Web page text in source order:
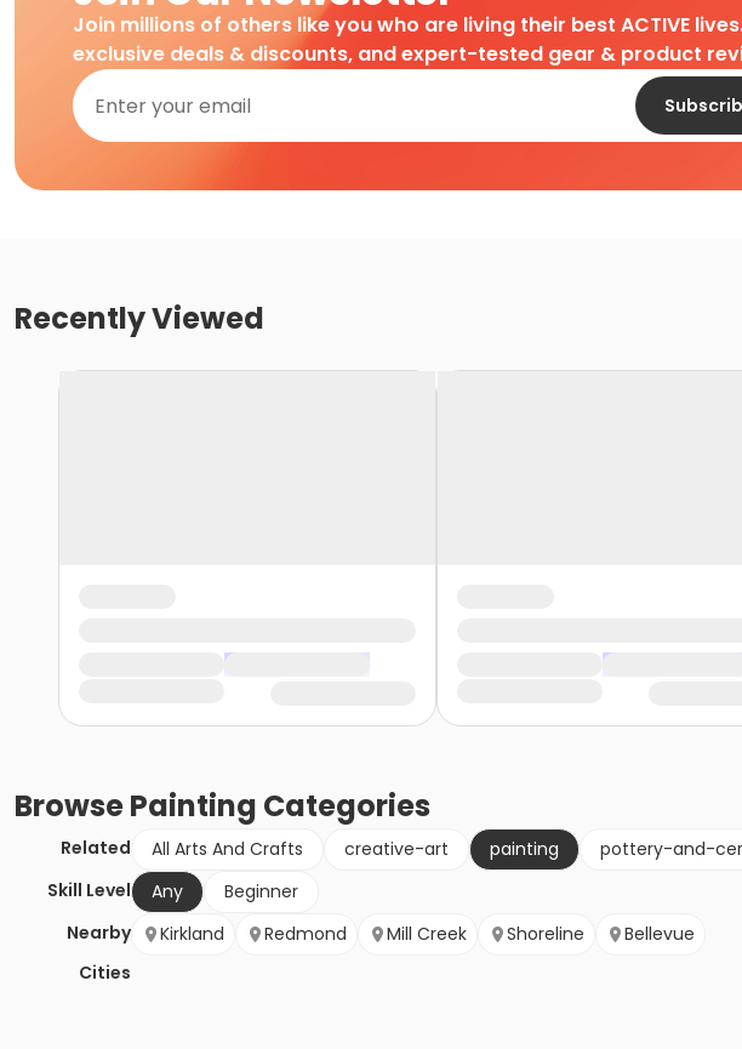
Join millions of others like you who are living their best ACTIVE
exclusive deals & discounts, and expert-tested gear & product
Recently Viewed
BrowsePainting Categories
Related All Arts And Crafts creative-art painting
pottery-and-
Skill Level
Any
Beginner
Nearby
Cities
Kirkland Redmond Mill Creek Shoreline Bellevue